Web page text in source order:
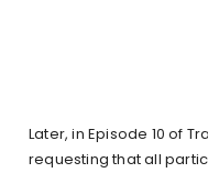
Later, in Episode 10 of
requesting that all